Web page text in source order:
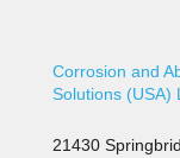
Corrosion and
Solutions (USA)
21430